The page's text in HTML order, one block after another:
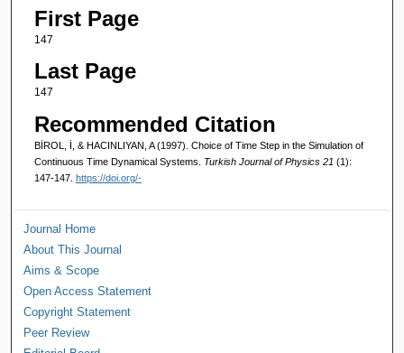
First Page
147
Last Page
147
Recommended Citation
BİROL, İ, & HACINLIYAN, A (1997). Choice of Time Step in the Simulation of
Continuous Time Dynamical Systems. Turkish Journal of Physics 21 (1):
147-147. https://doi.org/-
Journal Home
About This Journal
Aims & Scope
Open Access Statement
Copyright Statement
Peer Review